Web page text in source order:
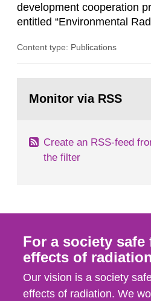
development cooperation
entitled “Environmental
conducted for the Swedish
author/authors and do not
Content type: Publications
page:Monitor via RSS
Create an RSS-feed
the filter
For a society safe
effects of
Our vision is a society
effects of radiation. We